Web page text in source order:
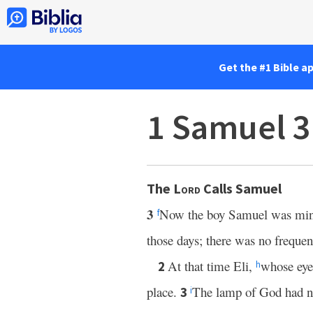
Get the #1 Bible
1 Samuel
The Lord Calls Samuel
3 fNow the boy Samuel was
those days; there was no
2 At that time Eli, hwhose
place. 3 iThe lamp of God had